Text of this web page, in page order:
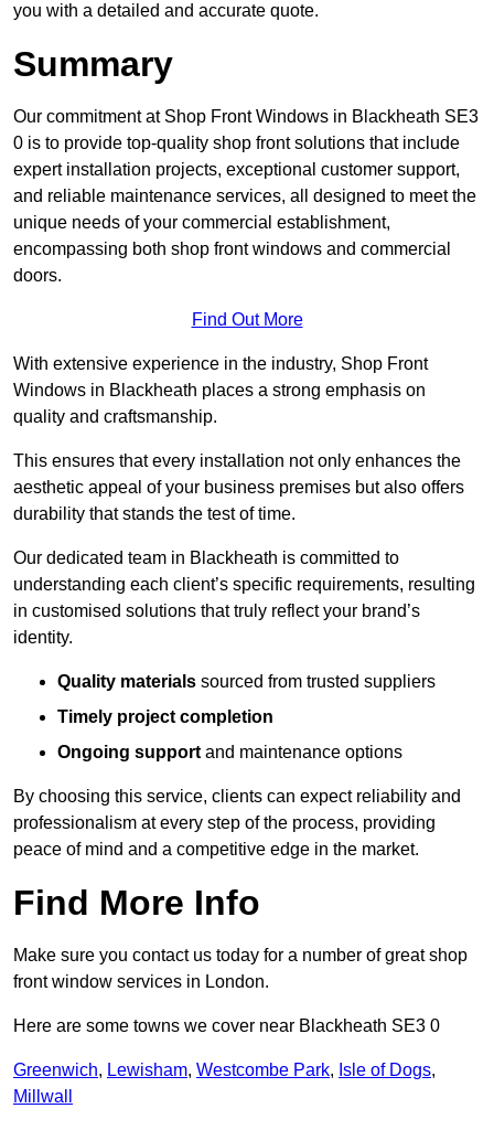
you with a detailed and accurate quote.
Summary
Our commitment at Shop Front Windows in Blackheath SE3
0 is to provide top-quality shop front solutions that include
expert installation projects, exceptional customer support,
and reliable maintenance services, all designed to meet the
unique needs of your commercial establishment,
encompassing both shop front windows and commercial
doors.
Find Out More
With extensive experience in the industry, Shop Front
Windows in Blackheath places a strong emphasis on
quality and craftsmanship.
This ensures that every installation not only enhances the
aesthetic appeal of your business premises but also offers
durability that stands the test of time.
Our dedicated team in Blackheath is committed to
understanding each client’s specific requirements, resulting
in customised solutions that truly reflect your brand’s
identity.
Quality materials sourced from trusted suppliers
Timely project completion
Ongoing support and maintenance options
By choosing this service, clients can expect reliability and
professionalism at every step of the process, providing
peace of mind and a competitive edge in the market.
Find More Info
Make sure you contact us today for a number of great shop
front window services in London.
Here are some towns we cover near Blackheath SE3 0
Greenwich, Lewisham, Westcombe Park, Isle of Dogs,
Millwall